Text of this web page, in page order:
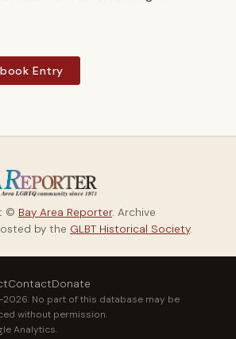
Entry
© Bay Area Reporter. Archive
by the GLBT Historical Society.
ContactDonate
No part of this database may be
without permission.
Analytics.